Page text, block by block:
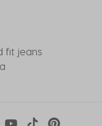
fit jeans